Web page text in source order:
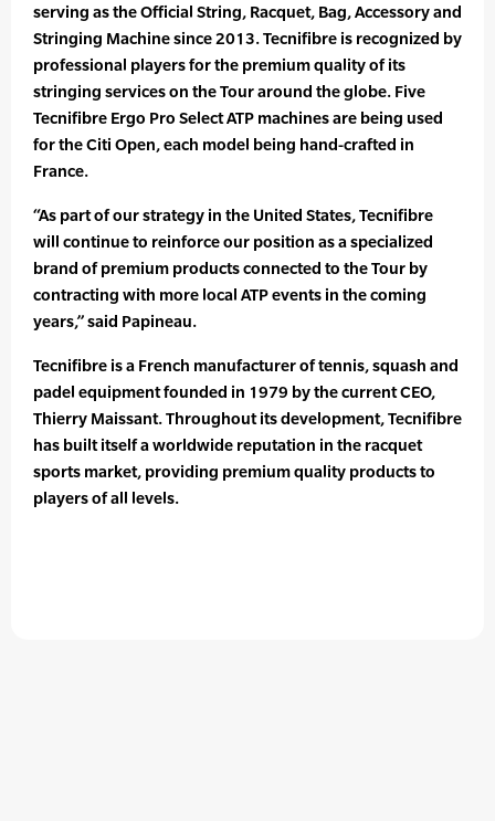
serving as the Official String, Racquet, Bag, Accessory and
Stringing Machine since 2013. Tecnifibre is recognized by
professional players for the premium quality of its
stringing services on the Tour around the globe. Five
Tecnifibre Ergo Pro Select ATP machines are being used
for the Citi Open, each model being hand-crafted in
France.
“As part of our strategy in the United States, Tecnifibre
will continue to reinforce our position as a specialized
brand of premium products connected to the Tour by
contracting with more local ATP events in the coming
years,” said Papineau.
Tecnifibre is a French manufacturer of tennis, squash and
padel equipment founded in 1979 by the current CEO,
Thierry Maissant. Throughout its development, Tecnifibre
has built itself a worldwide reputation in the racquet
sports market, providing premium quality products to
players of all levels.